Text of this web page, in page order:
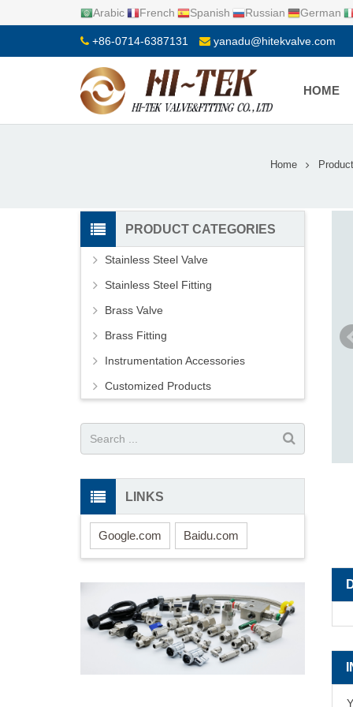
Arabic French Spanish Russian German
+86-0714-6387131 yanadu@hitekvalve.com
HOME
Home
PRODUCT CATEGORIES
Stainless Steel Valve
Stainless Steel Fitting
Brass Valve
Brass Fitting
Instrumentation Accessories
Customized Products
LINKS
Google.com Baidu.com